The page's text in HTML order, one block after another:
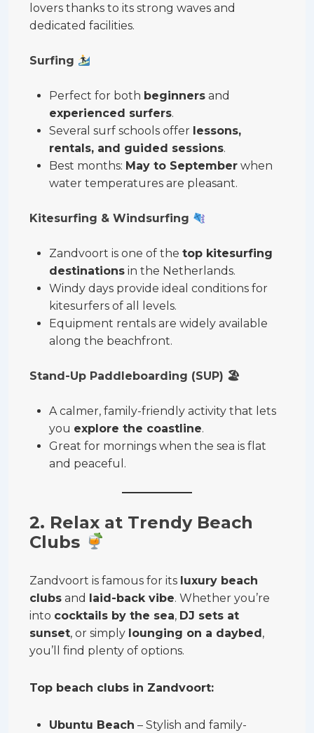
lovers thanks to its strong waves and
dedicated facilities.
Surfing
Perfect for both beginners and
experienced surfers.
Several surf schools offer lessons,
rentals, and guided sessions.
Best months: May to September when
water temperatures are pleasant.
Kitesurfing & Windsurfing
Zandvoort is one of the top kitesurfing
destinations in the Netherlands.
Windy days provide ideal conditions for
kitesurfers of all levels.
Equipment rentals are widely available
along the beachfront.
Stand-Up Paddleboarding (SUP) 🏖
A calmer, family-friendly activity that lets
you explore the coastline.
Great for mornings when the sea is flat
and peaceful.
2. Relax at Trendy Beach
Clubs
Zandvoort is famous for its luxury beach
clubs and laid-back vibe. Whether you’re
into cocktails by the sea, DJ sets at
sunset, or simply lounging on a daybed,
you’ll find plenty of options.
Top beach clubs in Zandvoort:
Ubuntu Beach – Stylish and family-